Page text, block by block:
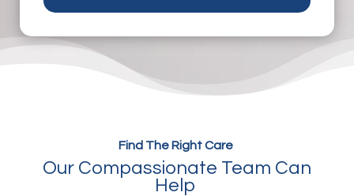
Find The Right Care
Our Compassionate Team Can
Help